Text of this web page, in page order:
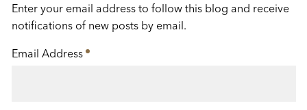
Enter your email address to follow this blog and receive
notifications of new posts by email.
Email Address *